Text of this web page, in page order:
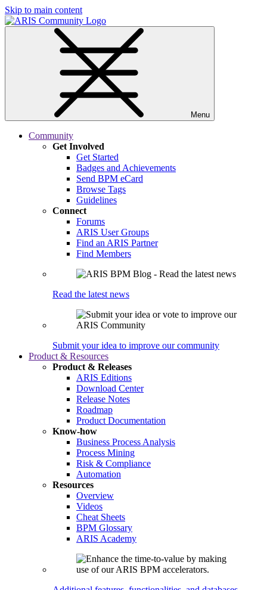
Skip to main content
Menu
Community
Get Involved
Get Started
Badges and Achievements
Send BPM eCard
Browse Tags
Guidelines
Connect
Forums
ARIS User Groups
Find an ARIS Partner
Find Members
Read the latest news
Submit your idea to improve our community
Product & Resources
Product & Releases
ARIS Editions
Download Center
Release Notes
Roadmap
Product Documentation
Know-how
Business Process Analysis
Process Mining
Risk & Compliance
Automation
Resources
Overview
Videos
Cheat Sheets
BPM Glossary
ARIS Academy